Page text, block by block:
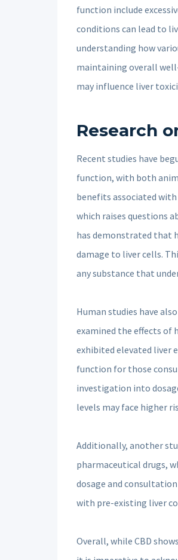
function include
conditions can lead to
understanding how
maintaining overall
may influence liver
Research
Recent studies have
function, with both
benefits associated
which raises questions
has demonstrated that
damage to liver cells.
any substance that
Human studies have
examined the effects of
exhibited elevated liver
function for those
investigation into
levels may face higher
Additionally, another
pharmaceutical drugs,
dosage and
with pre-existing liver
Overall, while CBD